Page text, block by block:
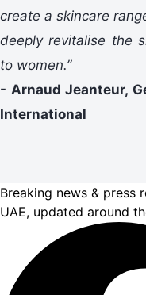
create a skincare
deeply revitalise the
to women.”
- Arnaud Jeanteur,
International